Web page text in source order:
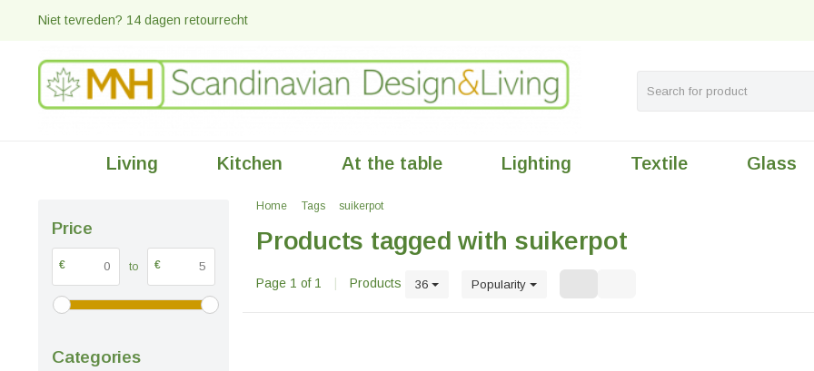
Niet tevreden? 14 dagen retourrecht
Living Kitchen At the table Lighting Textile Glass
Price
€ to €
Categories
Home Tags suikerpot
Products tagged with suikerpot
Page 1 of 1 Products 36 Popularity